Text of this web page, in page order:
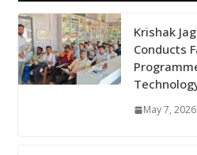
Krishak
Conducts
May 7, 2026